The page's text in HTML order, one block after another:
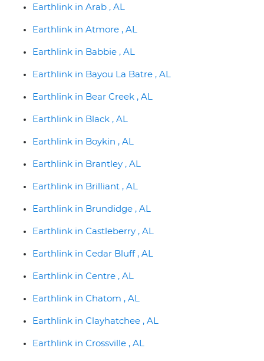
Earthlink in Arab , AL
Earthlink in Atmore , AL
Earthlink in Babbie , AL
Earthlink in Bayou La Batre , AL
Earthlink in Bear Creek , AL
Earthlink in Black , AL
Earthlink in Boykin , AL
Earthlink in Brantley , AL
Earthlink in Brilliant , AL
Earthlink in Brundidge , AL
Earthlink in Castleberry , AL
Earthlink in Cedar Bluff , AL
Earthlink in Centre , AL
Earthlink in Chatom , AL
Earthlink in Clayhatchee , AL
Earthlink in Crossville , AL